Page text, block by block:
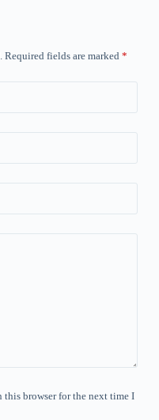
Required fields are marked *
this browser for the next time I